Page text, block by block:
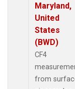
Maryland,
United
States
(BWD)
CF4
from